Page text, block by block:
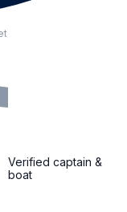
Verified captain &
boat